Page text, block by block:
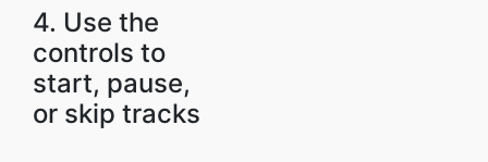
4. Use the
controls to
start, pause,
or skip tracks